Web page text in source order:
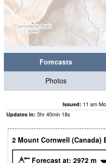
Forecasts
Photos
Issued: 11 am
Updates in: 5hr40min 18s
2 Mount Cornwell (Canada)
Forecast at: 2972 m